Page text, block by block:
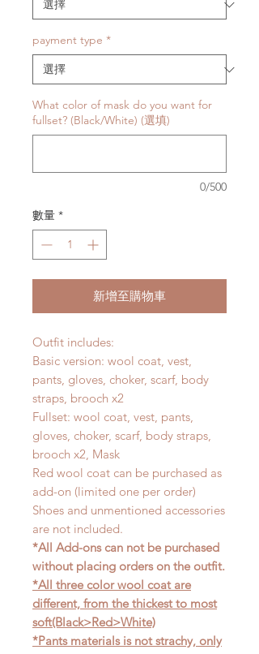
payment type *
What color of mask do you want for
fullset? (Black/White) (選填)
0/500
數量 *
新增至購物車
Outfit includes:
Basic version: wool coat, vest,
pants, gloves, choker, scarf, body
straps, brooch x2
Fullset: wool coat, vest, pants,
gloves, choker, scarf, body straps,
brooch x2, Mask
Red wool coat can be purchased as
add-on (limited one per order)
Shoes and unmentioned accessories
are not included.
*All Add-ons can not be purchased
without placing orders on the outfit.
*All three color wool coat are
different, from the thickest to most
soft(Black>Red>White)
*Pants materials is not strachy, only